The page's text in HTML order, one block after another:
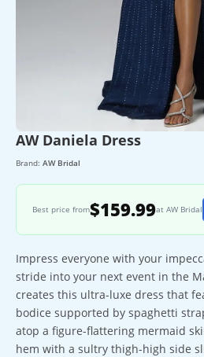
AW Daniela Dress
Brand: AW Bridal
Best price from$159.99at AW Bridal
Impress everyone with your
stride into your next event in the
creates this ultra-luxe dress that
bodice supported by spaghetti
atop a figure-flattering mermaid
hem with a sultry thigh-high side